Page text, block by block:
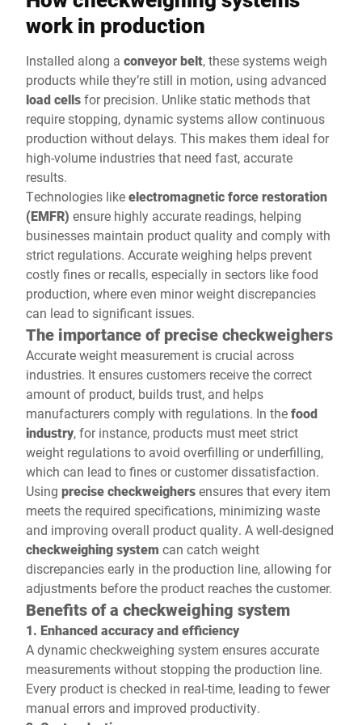
work in production
Installed along a conveyor belt, these systems weigh
products while they’re still in motion, using advanced
load cellsfor precision. Unlike static methods that
require stopping, dynamic systems allow continuous
production without delays. This makes them ideal for
high-volume industries that need fast, accurate
results.
Technologies likeelectromagnetic force restoration
(EMFR) ensure highly accurate readings, helping
businesses maintain product quality and comply with
strict regulations. Accurate weighing helps prevent
costly fines or recalls, especially in sectors like food
production, where even minor weight discrepancies
can lead to significant issues.
The importance of precise checkweighers
Accurate weight measurement is crucial across
industries. It ensures customers receive the correct
amount of product, builds trust, and helps
manufacturers comply with regulations. In thefood
industry, for instance, products must meet strict
weight regulations to avoid overfilling or underfilling,
which can lead to fines or customer dissatisfaction.
Using precise checkweighersensures that every item
meets the required specifications, minimizing waste
and improving overall product quality. A well-designed
checkweighing system can catch weight
discrepancies early in the production line, allowing for
adjustments before the product reaches the customer.
Benefits of a checkweighing system
1. Enhanced accuracy and efficiency
A dynamic checkweighing system ensures accurate
measurements without stopping the production line.
Every product is checked in real-time, leading to fewer
manual errors and improved productivity.